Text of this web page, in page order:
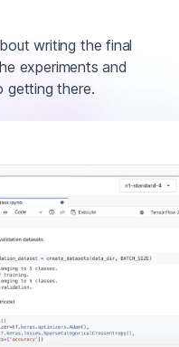
writing the final
experiments and
getting there.